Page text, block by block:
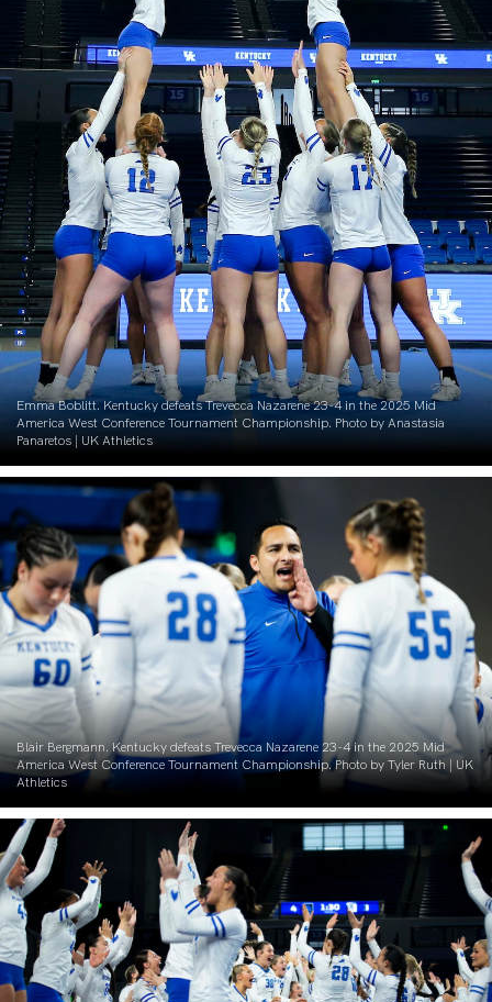
Emma Boblitt. Kentucky defeats Trevecca Nazarene 23-4 in the 2025 Mid
America West Conference Tournament Championship. Photo by Anastasia
Panaretos | UK Athletics
Blair Bergmann. Kentucky defeats Trevecca Nazarene 23-4 in the 2025 Mid
America West Conference Tournament Championship. Photo by Tyler Ruth | UK
Athletics